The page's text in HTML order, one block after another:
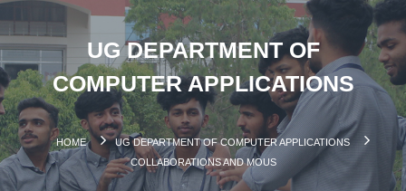
UG DEPARTMENT OF
COMPUTER APPLICATIONS
HOME
UG DEPARTMENT OF COMPUTER APPLICATIONS
COLLABORATIONS AND MOUS